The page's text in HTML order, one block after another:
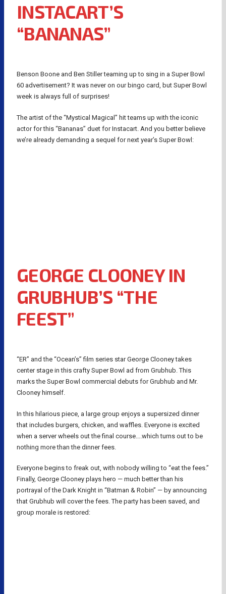
INSTACART’S
“BANANAS”
Benson Boone and Ben Stiller teaming up to sing in a Super Bowl
60 advertisement? It was never on our bingo card, but Super Bowl
week is always full of surprises!
The artist of the “Mystical Magical” hit teams up with the iconic
actor for this “Bananas” duet for Instacart. And you better believe
we’re already demanding a sequel for next year’s Super Bowl:
GEORGE CLOONEY IN
GRUBHUB’S “THE
FEEST”
“ER” and the “Ocean’s” film series star George Clooney takes
center stage in this crafty Super Bowl ad from Grubhub. This
marks the Super Bowl commercial debuts for Grubhub and Mr.
Clooney himself.
In this hilarious piece, a large group enjoys a supersized dinner
that includes burgers, chicken, and waffles. Everyone is excited
when a server wheels out the final course….which turns out to be
nothing more than the dinner fees.
Everyone begins to freak out, with nobody willing to “eat the fees.”
Finally, George Clooney plays hero — much better than his
portrayal of the Dark Knight in “Batman & Robin” — by announcing
that Grubhub will cover the fees. The party has been saved, and
group morale is restored: